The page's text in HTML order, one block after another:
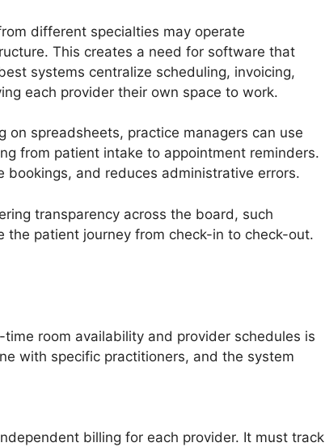
different specialties may operate
This creates a need for software that
systems centralize scheduling, invoicing,
each provider their own space to work.
spreadsheets, practice managers can use
from patient intake to appointment reminders.
and reduces administrative errors.
transparency across the board, such
patient journey from check-in to check-out.
room availability and provider schedules is
with specific practitioners, and the system
billing for each provider. It must track